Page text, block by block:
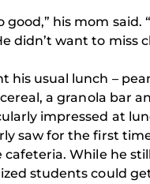
good,” his mom said.
didn’t want to miss
his usual lunch –
a granola bar
impressed at
saw for the first
cafeteria. While he
students could